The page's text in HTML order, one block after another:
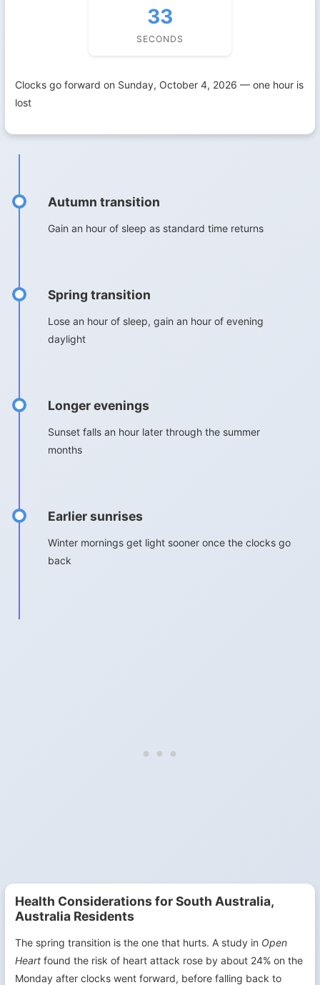
32
SECONDS
Clocks go forward on Sunday, October 4, 2026 — one hour is
lost
Autumn transition
Gain an hour of sleep as standard time returns
Spring transition
Lose an hour of sleep, gain an hour of evening
daylight
Longer evenings
Sunset falls an hour later through the summer
months
Earlier sunrises
Winter mornings get light sooner once the clocks go
back
Health Considerations for South Australia,
Australia Residents
The spring transition is the one that hurts. A study in Open
Heart found the risk of heart attack rose by about 24% on the
Monday after clocks went forward, before falling back to